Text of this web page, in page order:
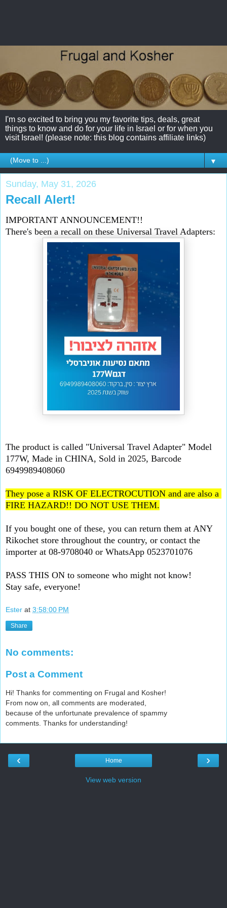
I'm so excited to bring you my favorite tips, deals, great
things to know and do for your life in Israel or for when you
visit Israel! (please note: this blog contains affiliate links)
▼
Sunday, May 31, 2026
Recall Alert!
IMPORTANT ANNOUNCEMENT!!
There's been a recall on these Universal Travel Adapters:
The product is called "Universal Travel Adapter" Model
177W, Made in CHINA, Sold in 2025, Barcode
6949989408060
They pose a RISK OF ELECTROCUTION and are also a
FIRE HAZARD!! DO NOT USE THEM.
If you bought one of these, you can return them at ANY
Rikochet store throughout the country, or contact the
importer at 08-9708040 or WhatsApp 0523701076
PASS THIS ON to someone who might not know!
Stay safe, everyone!
Ester at 3:58:00 PM
Share
No comments:
Post a Comment
Hi! Thanks for commenting on Frugal and Kosher!
From now on, all comments are moderated,
because of the unfortunate prevalence of spammy
comments. Thanks for understanding!
‹ ›
Home
View web version